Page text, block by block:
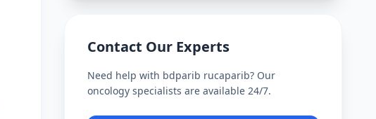
Contact Our Experts
Need help with bdparib rucaparib? Our
oncology specialists are available 24/7.